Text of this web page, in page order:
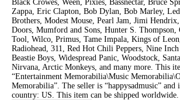
Black Crowes, Ween, Pixies, Bassnectar, Bruce
Zappa, Eric Clapton, Bob Dylan, Bob Marley,
Brothers, Modest Mouse, Pearl Jam, Jimi
Doors, Mumford and Sons, Hunter S. Thompson,
Tool, Wilco, Primus, Tame Impala, Kings of
Radiohead, 311, Red Hot Chili Peppers, Nine Inch
Beastie Boys, Widespread Panic, Woodstock,
Nirvana, Arctic Monkeys, and many more. This
“Entertainment Memorabilia\Music
Memorabilia”. The seller is “happysadmusic” and
country: US. This item can be shipped worldwide.